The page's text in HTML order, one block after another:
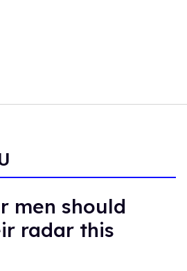
men should
radar this